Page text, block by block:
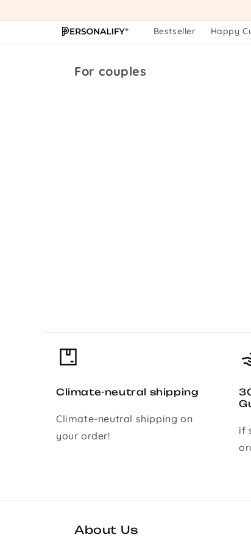
content
Bestseller Happy
Collection:
For couples
Climate-neutral shipping
Climate-neutral shipping on
your order!
if
About Us